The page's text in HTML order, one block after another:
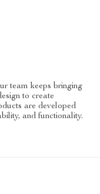
team keeps bringing
to create
are developed
and functionality.